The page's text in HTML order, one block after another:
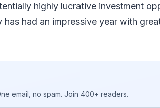
highly lucrative investment
had an impressive year with
email, no spam. Join 400+ readers.